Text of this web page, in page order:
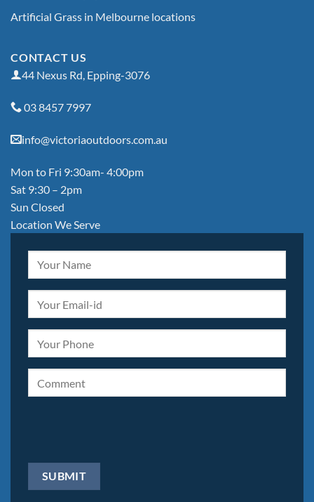
Artificial Grass in Melbourne locations
CONTACT US
44 Nexus Rd, Epping-3076
03 8457 7997
info@victoriaoutdoors.com.au
Mon to Fri 9:30am- 4:00pm
Sat 9:30 – 2pm
Sun Closed
Location We Serve